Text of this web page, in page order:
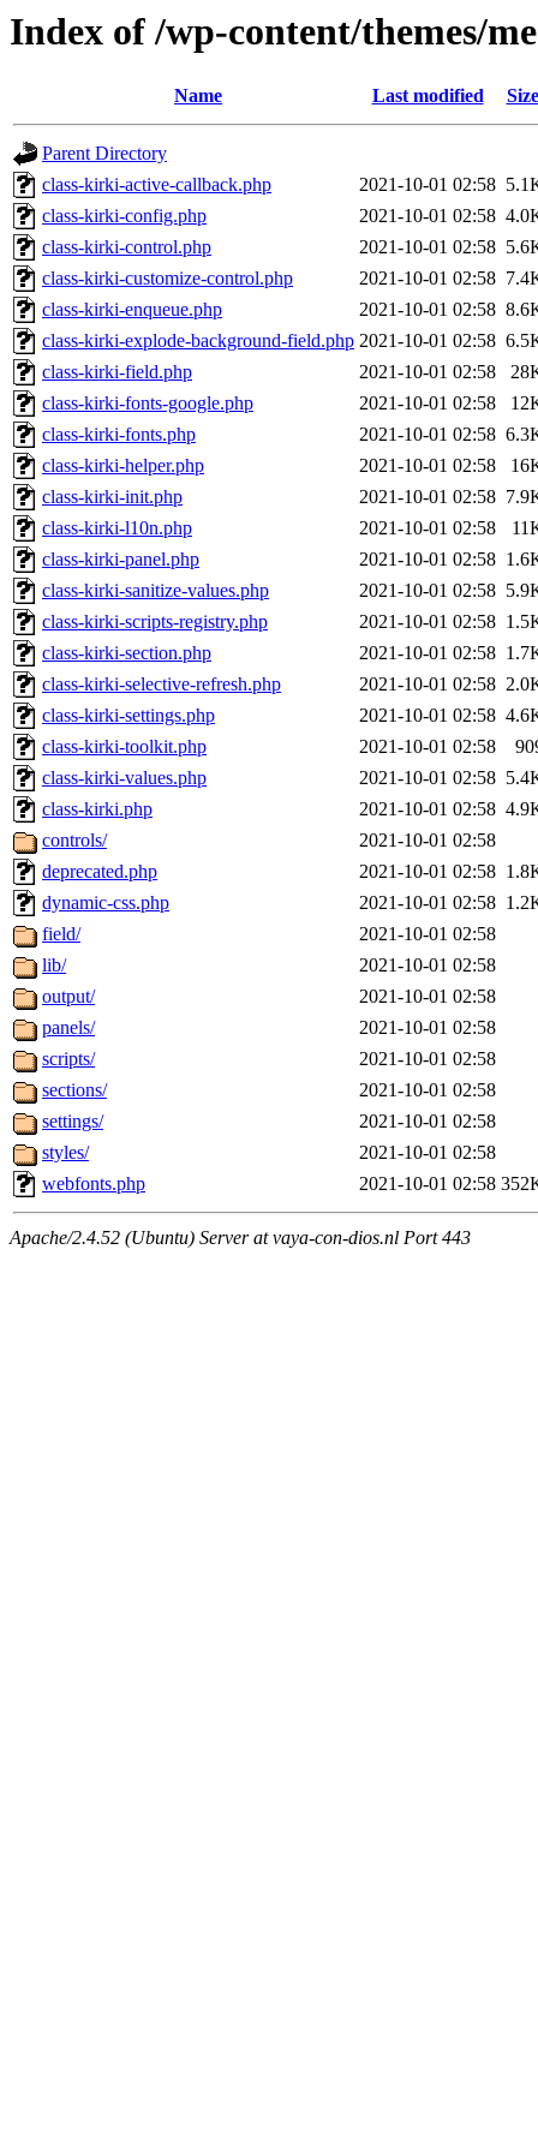
Index of /wp-content/themes/
Name Last modified Size
Parent Directory
class-kirki-active-callback.php
2021-10-01 02:58
class-kirki-config.php
2021-10-01 02:58
class-kirki-control.php
2021-10-01 02:58
class-kirki-customize-control.php
2021-10-01 02:58
class-kirki-enqueue.php
2021-10-01 02:58
class-kirki-explode-background-field.php 2021-10-01 02:58
class-kirki-field.php
2021-10-01 02:58
class-kirki-fonts-google.php
2021-10-01 02:58
class-kirki-fonts.php
2021-10-01 02:58
class-kirki-helper.php
2021-10-01 02:58
class-kirki-init.php
2021-10-01 02:58
class-kirki-l10n.php
2021-10-01 02:58
class-kirki-panel.php
2021-10-01 02:58
class-kirki-sanitize-values.php
2021-10-01 02:58
class-kirki-scripts-registry.php
2021-10-01 02:58
class-kirki-section.php
2021-10-01 02:58
class-kirki-selective-refresh.php
2021-10-01 02:58
class-kirki-settings.php
2021-10-01 02:58
class-kirki-toolkit.php
2021-10-01 02:58
class-kirki-values.php
2021-10-01 02:58
class-kirki.php
2021-10-01 02:58
controls/
2021-10-01 02:58
deprecated.php
2021-10-01 02:58
dynamic-css.php
2021-10-01 02:58
field/
2021-10-01 02:58
lib/
2021-10-01 02:58
output/
2021-10-01 02:58
panels/
2021-10-01 02:58
scripts/
2021-10-01 02:58
sections/
2021-10-01 02:58
settings/
2021-10-01 02:58
styles/
2021-10-01 02:58
webfonts.php
2021-10-01 02:58
Apache/2.4.52 (Ubuntu) Server at vaya-con-dios.nl Port 443